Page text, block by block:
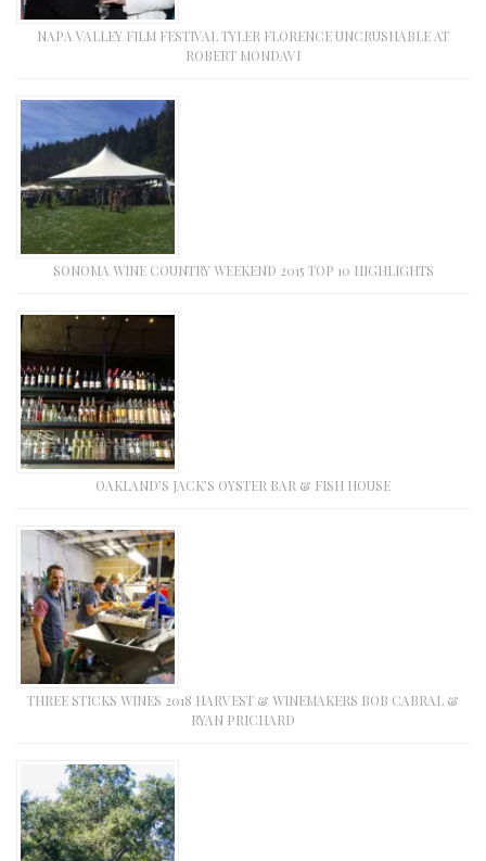
NAPA VALLEY FILM FESTIVAL TYLER FLORENCE UNCRUSHABLE AT
ROBERT MONDAVI
SONOMA WINE COUNTRY WEEKEND 2015 TOP 10 HIGHLIGHTS
OAKLAND’S JACK’S OYSTER BAR & FISH HOUSE
THREE STICKS WINES 2018 HARVEST & WINEMAKERS BOB CABRAL &
RYAN PRICHARD